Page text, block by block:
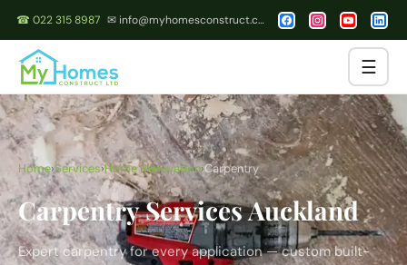
☎ 022 315 8987 ✉ info@myhomesconstruct.co.nz
☰
Home›Services›Home Renovation›Carpentry
Carpentry Services Auckland
Expert carpentry for every application — custom built-